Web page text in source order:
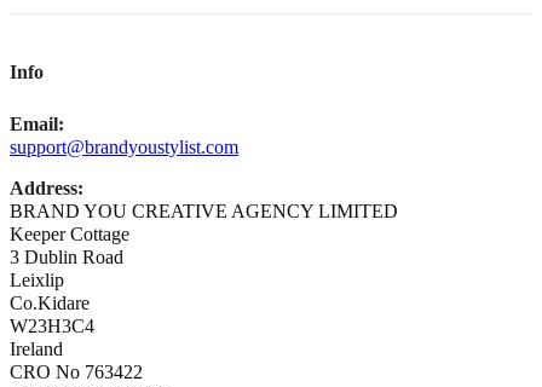
Info
Email:
support@brandyoustylist.com
Address:
BRAND YOU CREATIVE AGENCY LIMITED
Keeper Cottage
3 Dublin Road
Leixlip
Co.Kidare
W23H3C4
Ireland
CRO No 763422